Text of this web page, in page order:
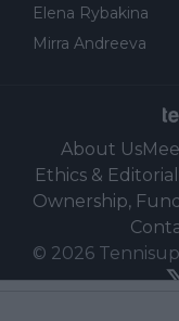
Elena Rybakina
Mirra Andreeva
About Us
Ethics & Editorial
Ownership,
© 2026